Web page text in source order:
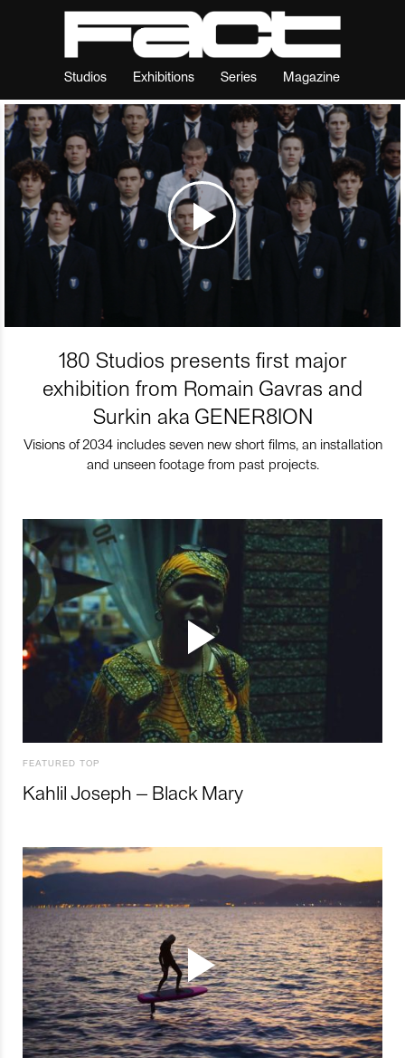
Studios Exhibitions Series Magazine
180 Studios presents first major
exhibition from Romain Gavras and
Surkin aka GENER8ION
Visions of 2034 includes seven new short films, an installation
and unseen footage from past projects.
FEATURED TOP
Kahlil Joseph – Black Mary